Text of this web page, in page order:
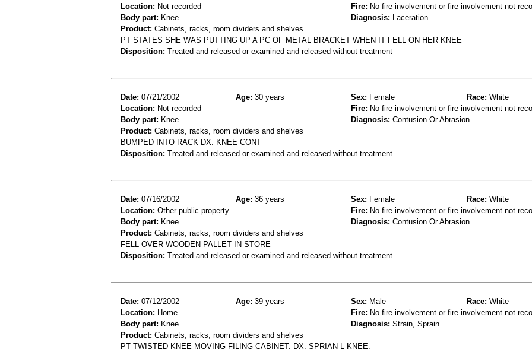
Location: Not recorded Fire: No fire involvement or fire involvement not
Body part: Knee Diagnosis: Laceration
Product: Cabinets, racks, room dividers and shelves
PT STATES SHE WAS PUTTING UP A PC OF METAL BRACKET WHEN IT FELL ON HER KNEE
Disposition: Treated and released or examined and released without treatment
Date: 07/21/2002 Age: 30 years Sex: Female Race: White
Location: Not recorded Fire: No fire involvement or fire involvement not
Body part: Knee Diagnosis: Contusion Or Abrasion
Product: Cabinets, racks, room dividers and shelves
BUMPED INTO RACK DX. KNEE CONT
Disposition: Treated and released or examined and released without treatment
Date: 07/16/2002 Age: 36 years Sex: Female Race: White
Location: Other public property Fire: No fire involvement or fire involvement not
Body part: Knee Diagnosis: Contusion Or Abrasion
Product: Cabinets, racks, room dividers and shelves
FELL OVER WOODEN PALLET IN STORE
Disposition: Treated and released or examined and released without treatment
Date: 07/12/2002 Age: 39 years Sex: Male Race: White
Location: Home Fire: No fire involvement or fire involvement not
Body part: Knee Diagnosis: Strain, Sprain
Product: Cabinets, racks, room dividers and shelves
PT TWISTED KNEE MOVING FILING CABINET. DX: SPRIAN L KNEE.